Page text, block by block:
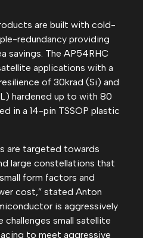
are built with cold-
redundancy providing
savings. The AP54RHC
applications with a
of 30krad (Si) and
hardened up to with 80
in a 14-pin TSSOP plastic
are targeted towards
large constellations that
form factors and
cost,” stated Anton
is aggressively
small satellite
to meet aggressive